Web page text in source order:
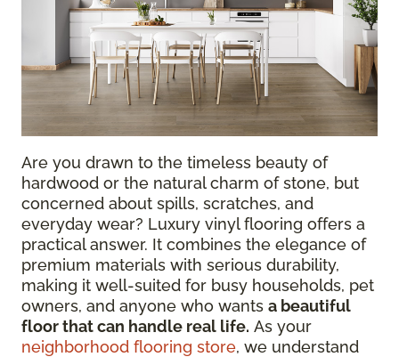
Are you drawn to the timeless beauty of
hardwood or the natural charm of stone, but
concerned about spills, scratches, and
everyday wear? Luxury vinyl flooring offers a
practical answer. It combines the elegance of
premium materials with serious durability,
making it well-suited for busy households, pet
owners, and anyone who wants a beautiful
floor that can handle real life. As your
neighborhood flooring store, we understand